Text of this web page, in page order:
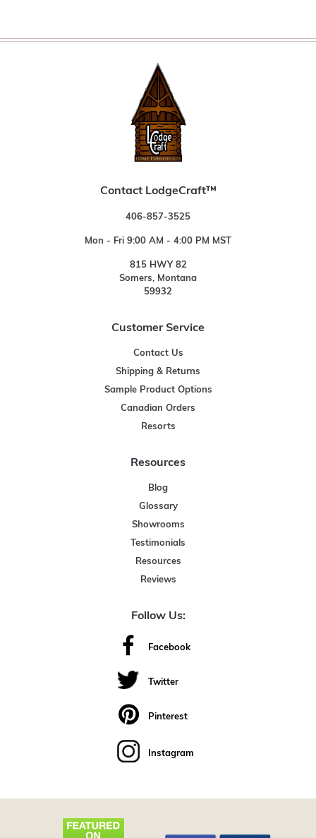
Contact LodgeCraft™
406-857-3525
Mon - Fri 9:00 AM - 4:00 PM MST
815 HWY 82
Somers, Montana
59932
Customer Service
Contact Us
Shipping & Returns
Sample Product Options
Canadian Orders
Resorts
Resources
Blog
Glossary
Showrooms
Testimonials
Resources
Reviews
Follow Us:
Facebook
Twitter
Pinterest
Instagram